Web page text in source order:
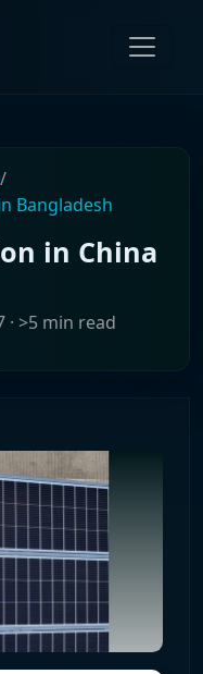
/
Bangladesh
in China
· >5 min read